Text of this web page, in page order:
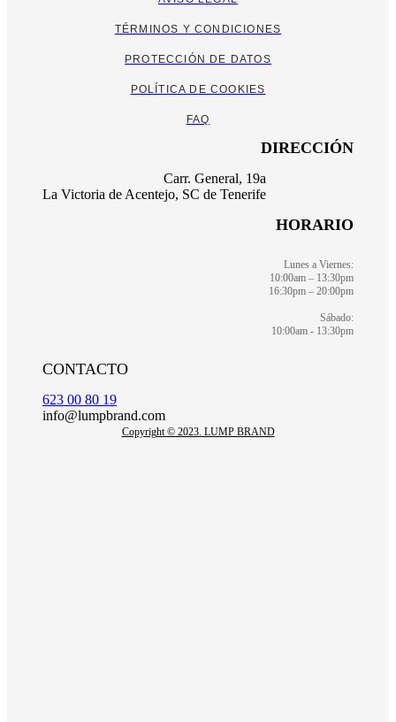
TÉRMINOS Y CONDICIONES
PROTECCIÓN DE DATOS
POLÍTICA DE COOKIES
FAQ
DIRECCIÓN
Carr. General, 19a
La Victoria de Acentejo, SC de Tenerife
HORARIO
Lunes a Viernes:
10:00am – 13:30pm
16:30pm – 20:00pm
Sábado:
10:00am - 13:30pm
CONTACTO
623 00 80 19
info@lumpbrand.com
Copyright © 2023. LUMP BRAND